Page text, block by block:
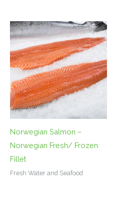
Norwegian Salmon –
Norwegian Fresh/ Frozen
Fillet
Fresh Water and Seafood